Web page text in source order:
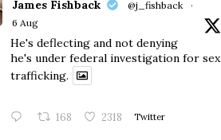
James Fishback @j_fishback
·
6 Aug
He's deflecting and not denying
he's under federal investigation for sex
trafficking.
168 2318 Twitter